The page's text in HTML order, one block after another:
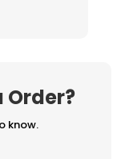
Order?
know.